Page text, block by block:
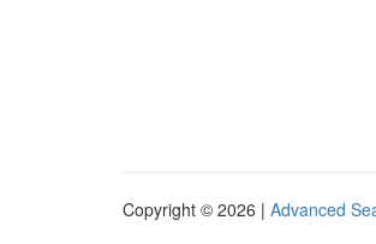
Copyright © 2026 | Advanced